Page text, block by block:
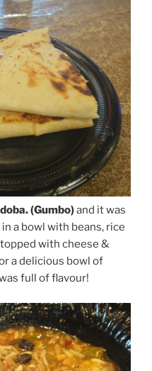
(Gumbo)and it was
a bowl with beans, rice
with cheese &
a delicious bowl of
full of flavour!